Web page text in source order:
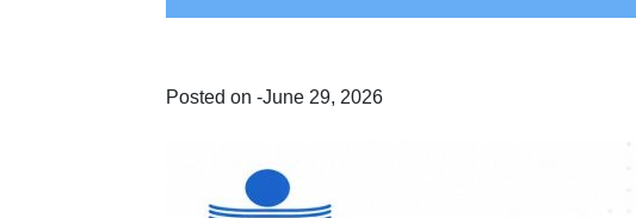
Posted on -June 29, 2026